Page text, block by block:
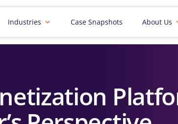
Industries Case Snapshots About Us